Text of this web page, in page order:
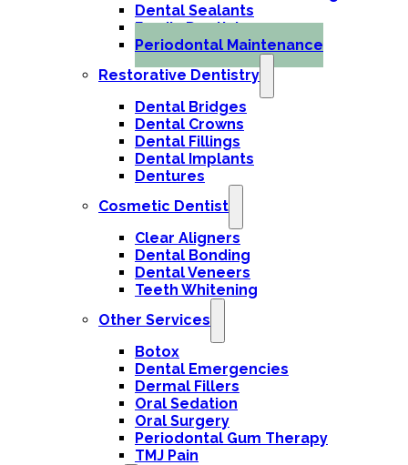
Dental Sealants
Family Dentistry
Periodontal Maintenance
Restorative Dentistry
Dental Bridges
Dental Crowns
Dental Fillings
Dental Implants
Dentures
Cosmetic Dentist
Clear Aligners
Dental Bonding
Dental Veneers
Teeth Whitening
Other Services
Botox
Dental Emergencies
Dermal Fillers
Oral Sedation
Oral Surgery
Periodontal Gum Therapy
TMJ Pain